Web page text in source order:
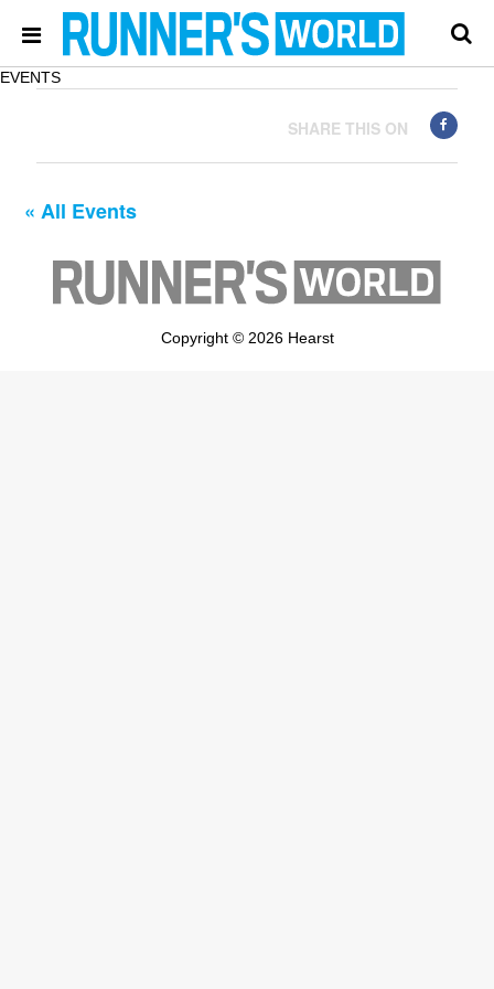
EVENTS
SHARE THIS ON
« All Events
Copyright © 2026 Hearst